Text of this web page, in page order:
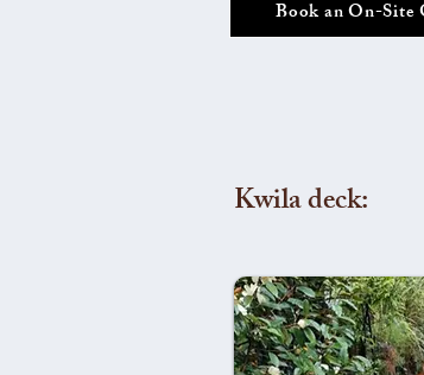
Book an On-Site
Kwila deck: